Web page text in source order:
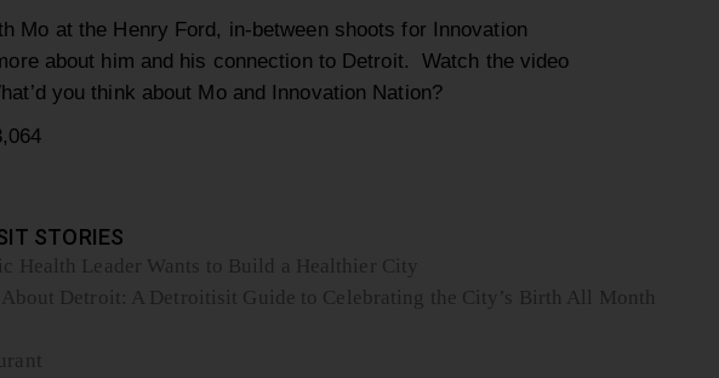
Mo at the Henry Ford, in-between shoots for Innovation
about him and his connection to Detroit. Watch the video
you think about Mo and Innovation Nation?
STORIES
Health Leader Wants to Build a Healthier City
About Detroit: A Detroitisit Guide to Celebrating the City’s Birth All Month